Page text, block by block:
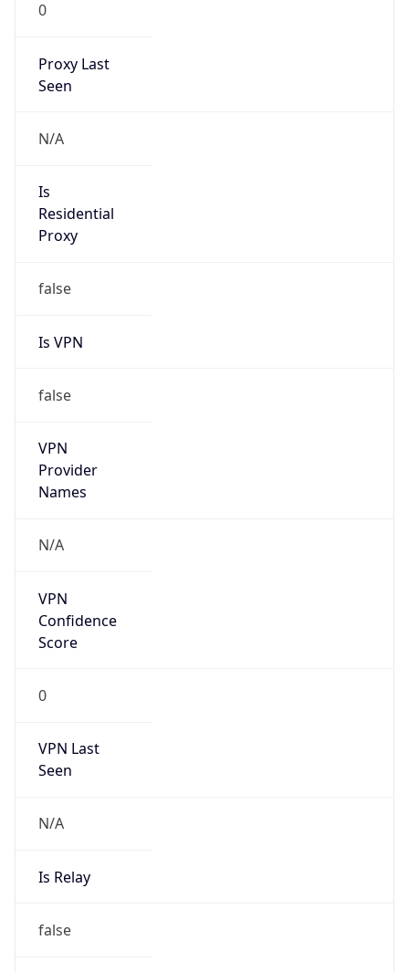
0
Proxy Last
Seen
N/A
Is
Residential
Proxy
false
Is VPN
false
VPN
Provider
Names
N/A
VPN
Confidence
Score
0
VPN Last
Seen
N/A
Is Relay
false